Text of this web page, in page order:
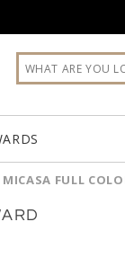
MICASA FULL